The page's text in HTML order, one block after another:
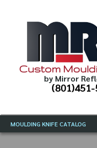
Custom
by Mirror
MOULDING KNIFE CATALOG